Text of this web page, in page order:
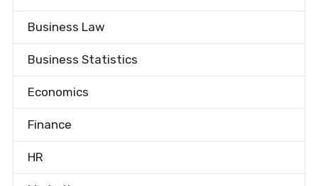
Business Law
Business Statistics
Economics
Finance
HR